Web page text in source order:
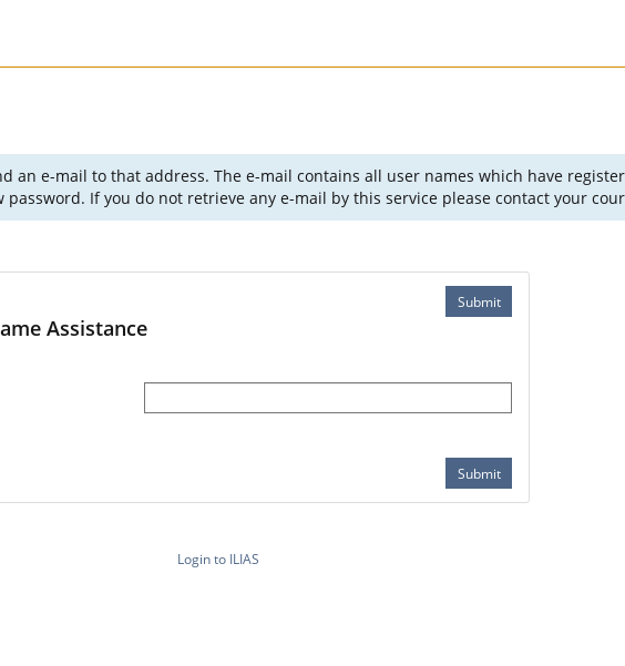
an e-mail to that address. The e-mail contains all user names which have
If you do not retrieve any e-mail by this service please contact your
Submit
Assistance
Submit
Login to ILIAS